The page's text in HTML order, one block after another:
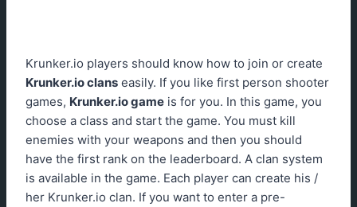
Krunker.io players should know how to join or create
Krunker.io clans easily. If you like first person shooter
games, Krunker.io game is for you. In this game, you
choose a class and start the game. You must kill
enemies with your weapons and then you should
have the first rank on the leaderboard. A clan system
is available in the game. Each player can create his /
her Krunker.io clan. If you want to enter a pre-